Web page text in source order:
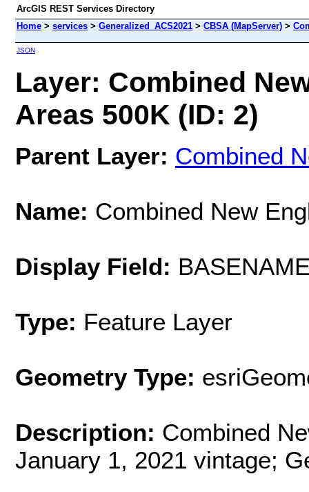
ArcGIS REST Services Directory
Home > services > Generalized_ACS2021 > CBSA (MapServer) >
JSON
Layer: Combined
Areas 500K (ID: 2)
Parent Layer: Combined
Name: Combined New
Display Field:
Type: Feature Layer
Geometry Type:
Description: Combined
January 1, 2021 vintage;